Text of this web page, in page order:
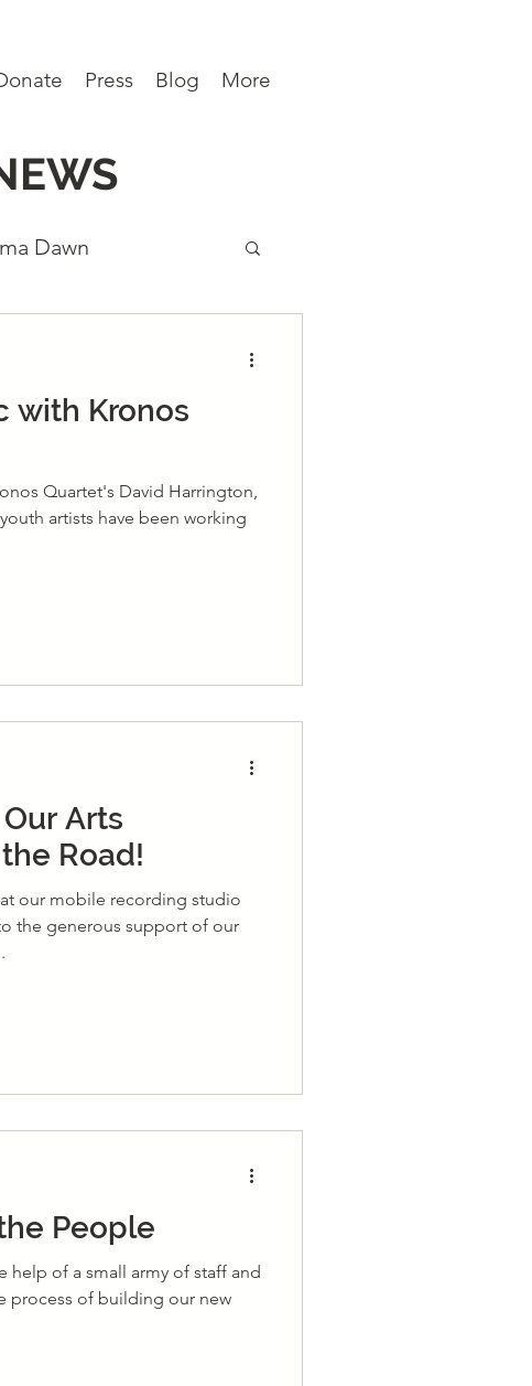
Press Blog More
Dawn
with Kronos
Quartet's David Harrington,
artists have been working
Arts
Road!
our mobile recording studio
the generous support of our
People
help of a small army of staff and
process of building our new